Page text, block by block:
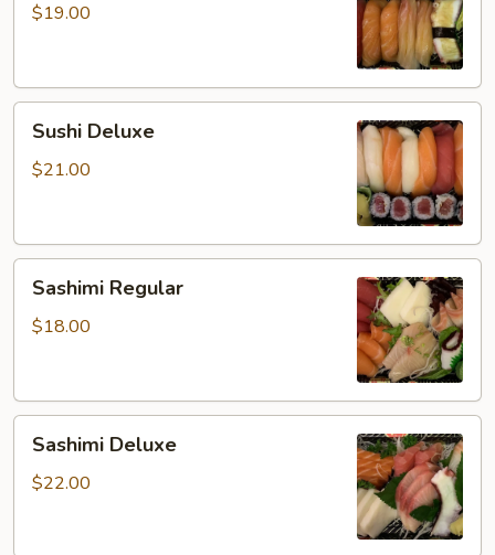
$19.00
Deluxe
Sushi Deluxe
$21.00
Regular
Sashimi Regular
$18.00
Deluxe
Sashimi Deluxe
$22.00